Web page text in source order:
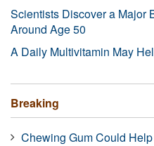
Scientists Discover a Major
Around Age 50
A Daily Multivitamin May
Breaking
Chewing Gum Could